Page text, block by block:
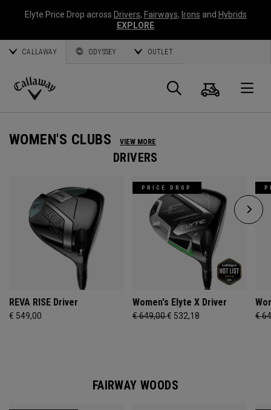
Elyte Price Drop across Drivers, Fairways, Irons and Hybrids
EXPLORE
CALLAWAY ODYSSEY OUTLET
Callaway
Search
Cart
WOMEN'S CLUBS VIEW MORE
DRIVERS
REVA RISE Driver
€ 549,00
PRICE DROP
Women's Elyte X Driver
€ 649,00€ 532,18 €
FAIRWAY WOODS